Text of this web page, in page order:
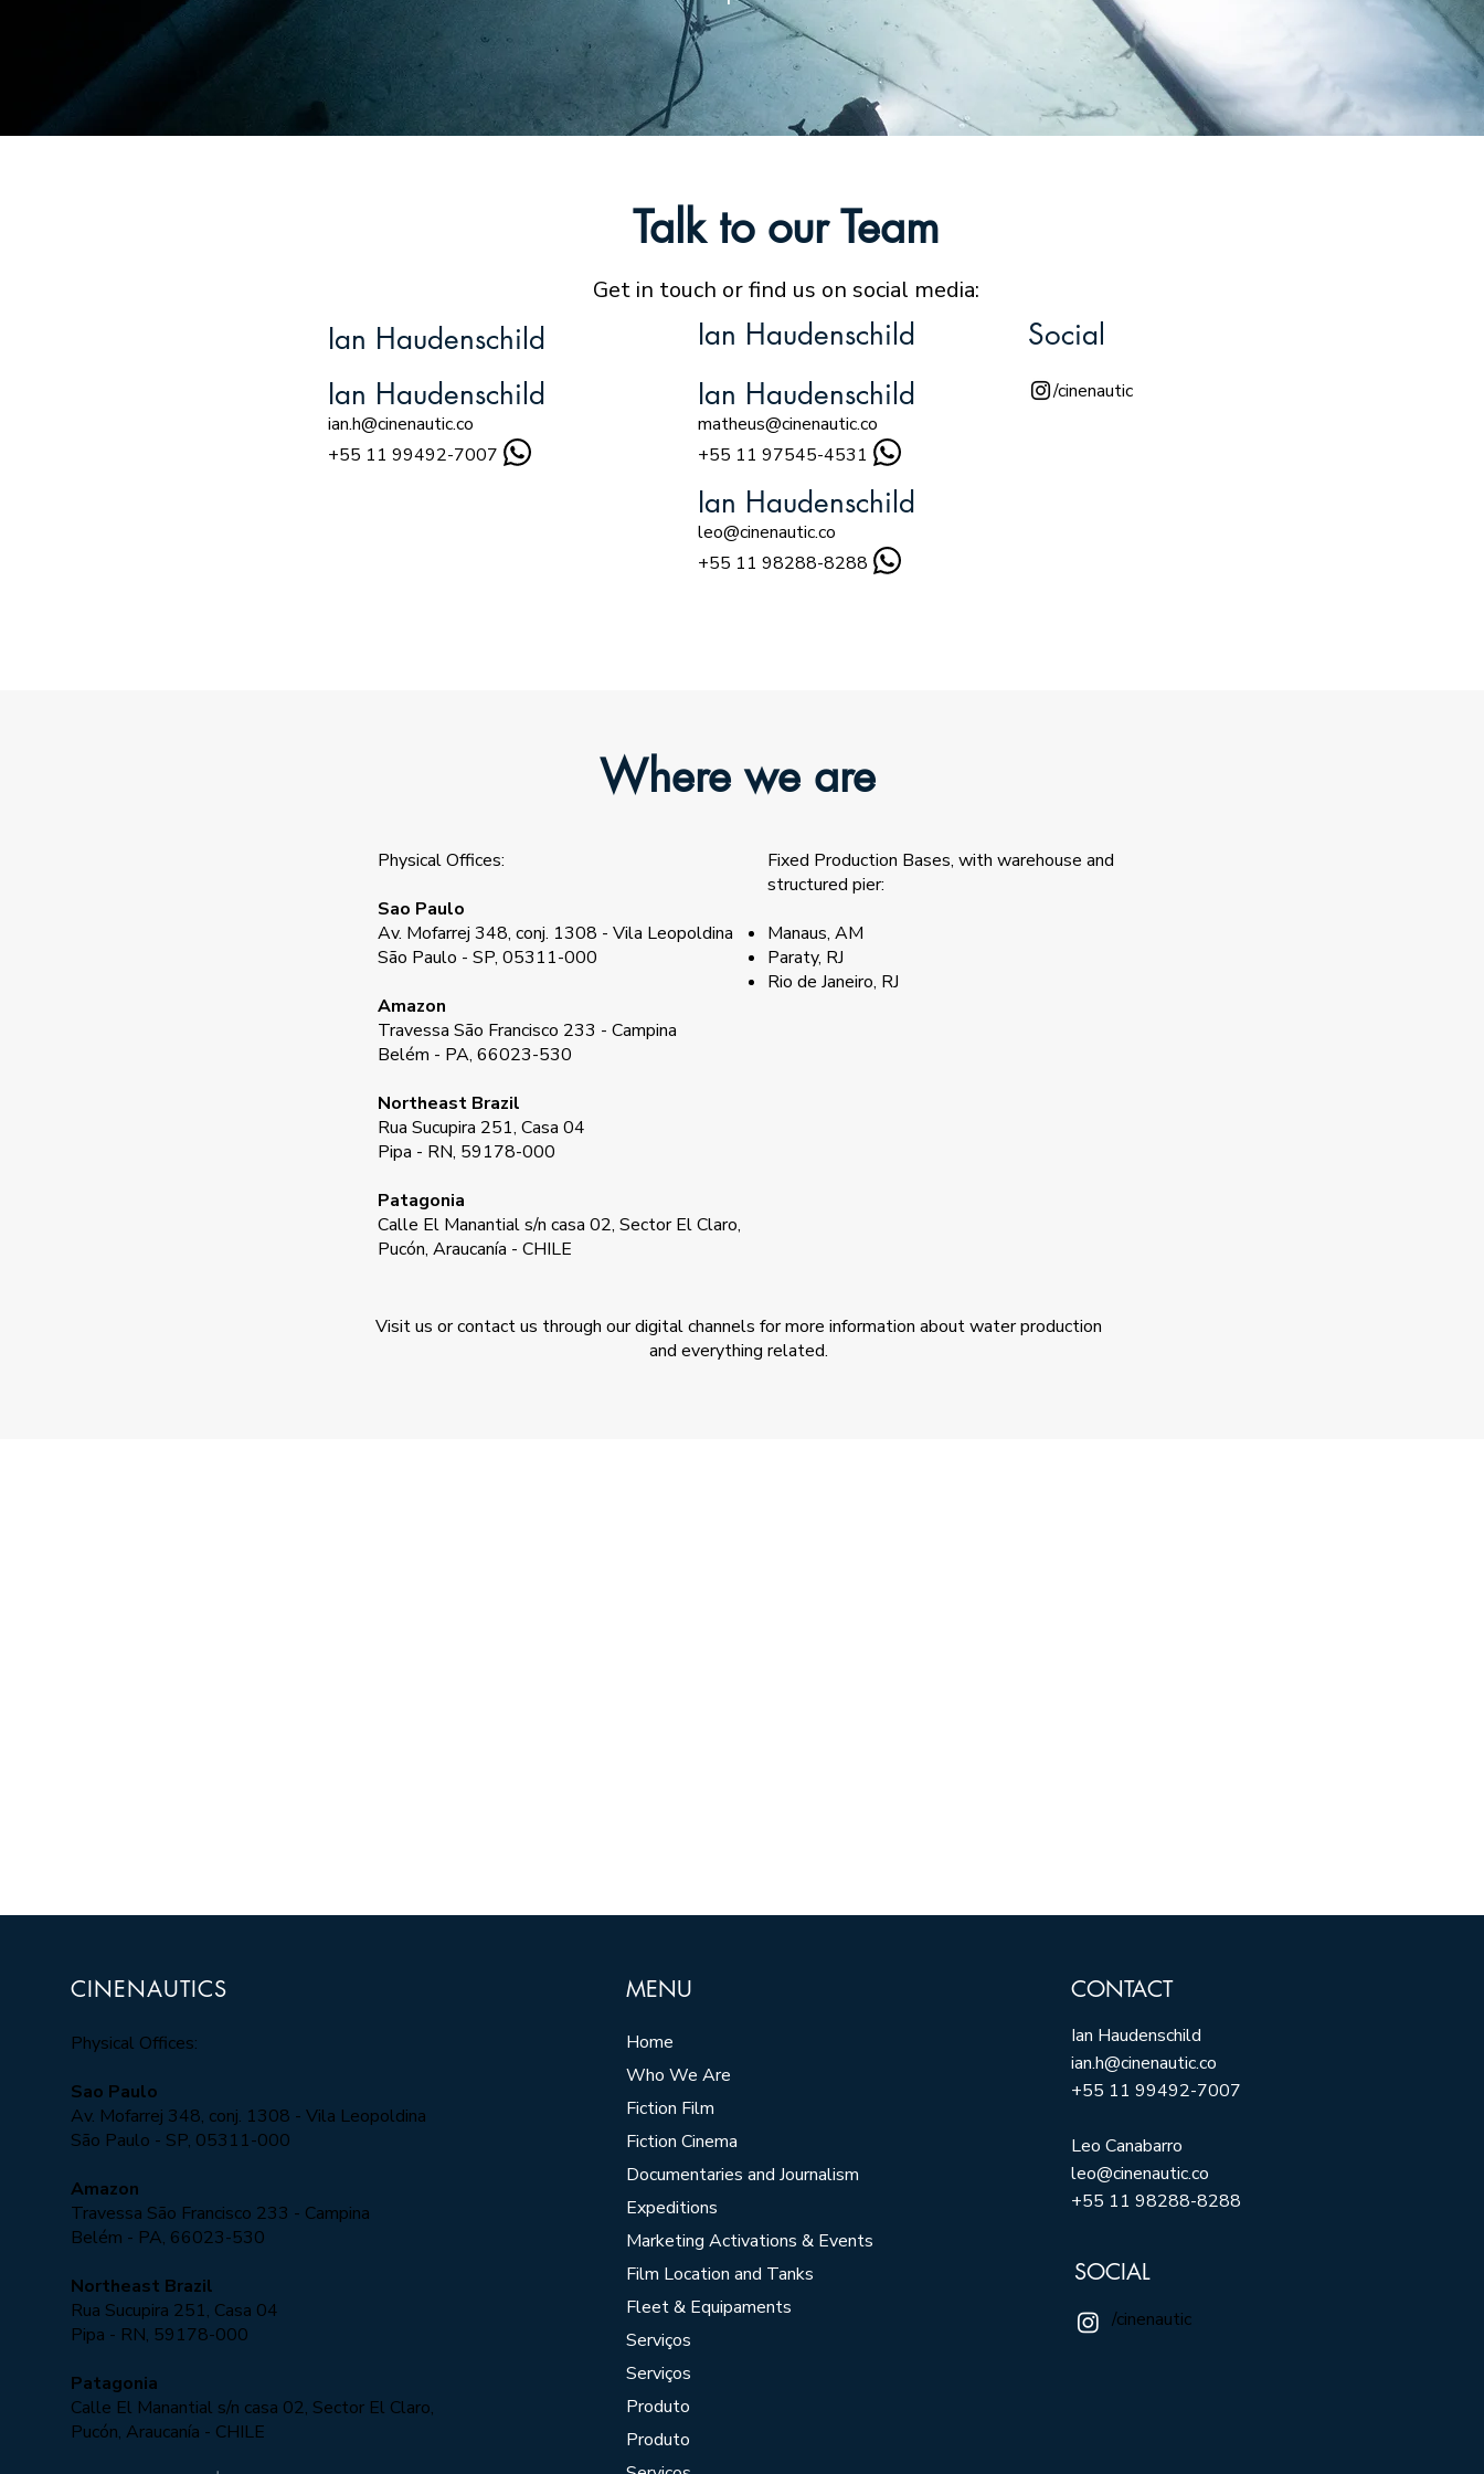
Talk to our Team
Get in touch or find us on social media:
Ian Haudenschild
Ian Haudenschild
ian.h@cinenautic.co
+55 11 99492-7007
Ian Haudenschild
matheus@cinenautic.co
+55 11 97545-4531
Ian Haudenschild
Ian Haudenschild
leo@cinenautic.co
+55 11 98288-8288
Social
/cinenautic
Where we are
Physical Offices:
Sao Paulo
Av. Mofarrej 348, conj. 1308 - Vila Leopoldina
São Paulo - SP, 05311-000​
Amazon
Travessa São Francisco 233 - Campina
Belém - PA, 66023-530
Northeast Brazil
Rua Sucupira 251, Casa 04
Pipa - RN, 59178-000
Patagonia
Calle El Manantial s/n casa 02, Sector El Claro,
Pucón, Araucanía - CHILE
Fixed Production Bases, with warehouse and
structured pier:
Manaus, AM
Paraty, RJ
Rio de Janeiro, RJ
Visit us or contact us through our digital channels for more information about water production
and everything related.
CINENAUTICS
Physical Offices:
Sao Paulo
Av. Mofarrej 348, conj. 1308 - Vila Leopoldina
São Paulo - SP, 05311-000​
Amazon
Travessa São Francisco 233 - Campina
Belém - PA, 66023-530
Northeast Brazil
Rua Sucupira 251, Casa 04
Pipa - RN, 59178-000
Patagonia
Calle El Manantial s/n casa 02, Sector El Claro,
Pucón, Araucanía - CHILE
MENU
Home
Who We Are
Fiction Film
Fiction Cinema
Documentaries and Journalism
Expeditions
Marketing Activations & Events
Film Location and Tanks
Fleet & Equipaments
Serviços
Serviços
Produto
Produto
CONTACT
Ian Haudenschild
ian.h@cinenautic.co
+55 11 99492-7007
Leo Canabarro
leo@cinenautic.co
+55 11 98288-8288
SOCIAL
/cinenautic